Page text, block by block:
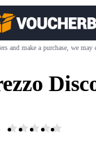
and make a purchase, we may